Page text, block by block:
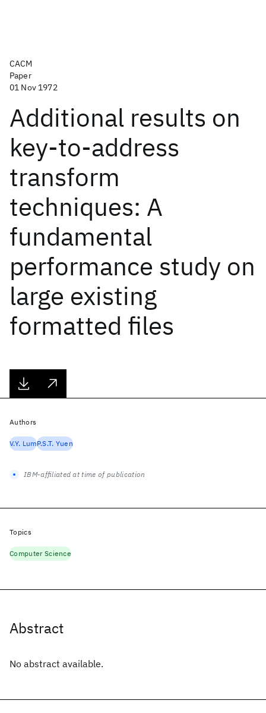
CACM
Paper
01 Nov 1972
Additional results on
key-to-address
transform
techniques: A
fundamental
performance study on
large existing
formatted files
Abstract
No abstract available.
Authors
V.Y. LumP.S.T. Yuen
IBM-affiliated at time of publication
Topics
Computer Science